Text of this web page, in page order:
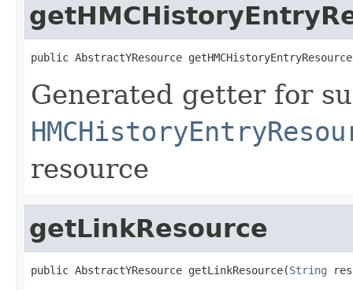
public AbstractYResource
Generated getter for
resource
getLinkResource
public AbstractYResource getLinkResource(String